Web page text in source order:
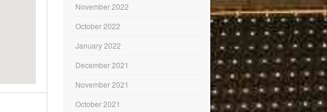
November 2022
October 2022
January 2022
December 2021
November 2021
October 2021